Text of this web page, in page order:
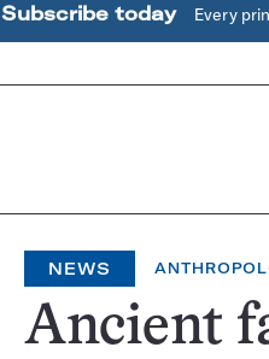
Subscribe today Every
NEWS
Ancient